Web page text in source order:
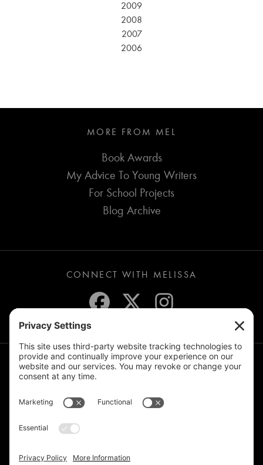
2009
2008
2007
2006
MORE FROM MEL
Book Awards
My Advice To Young Writers
For School Projects
Blog Archive
CONNECT WITH MELISSA
JOIN THE MAILING LIST